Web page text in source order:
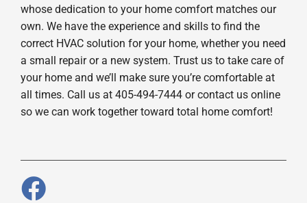
whose dedication to your home comfort matches our
own. We have the experience and skills to find the
correct HVAC solution for your home, whether you need
a small repair or a new system. Trust us to take care of
your home and we’ll make sure you’re comfortable at
all times. Call us at 405-494-7444 or contact us online
so we can work together toward total home comfort!